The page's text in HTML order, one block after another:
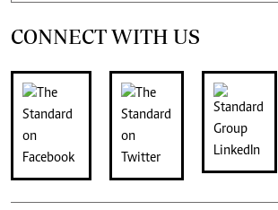
CONNECT WITH US